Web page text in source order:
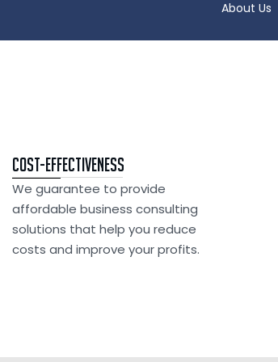
About Us
Cost-Effectiveness
We guarantee to provide
affordable business consulting
solutions that help you reduce
costs and improve your profits.